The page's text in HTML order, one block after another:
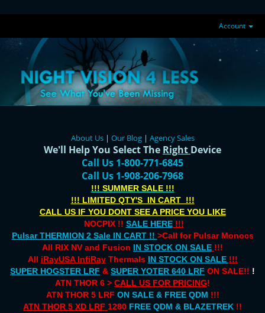
Account
About Us| Our Blog| Agency Sales
We'll Help You Select The Right Device
Call Us 1-800-771-6845
Call Us 1-908-206-7968
!!! SUMMER SALE !!!
!!! LIMITED QTY'S IN CART !!!
CALL US IF YOU DONT SEE A PRICE YOU LIKE
NOCPIX !! SALE HERE!!!
Pulsar THERMION 2 Sale IN CART !! >Call for Pulsar Monocs
All RIX NV and Fusion IN STOCK ON SALE !!!
All iRayUSA InfiRayThermals IN STOCK ON SALE !!!
SUPER HOGSTER LRF & SUPER YOTER 640 LRF ON SALE!! !
ATN THOR 6 > CALL US FOR PRICING!
ATN THOR 5 LRF ON SALE & FREE QDM !!!
ATN THOR 5 XD LRF 1280 FREE QDM & BLAZETREK !!